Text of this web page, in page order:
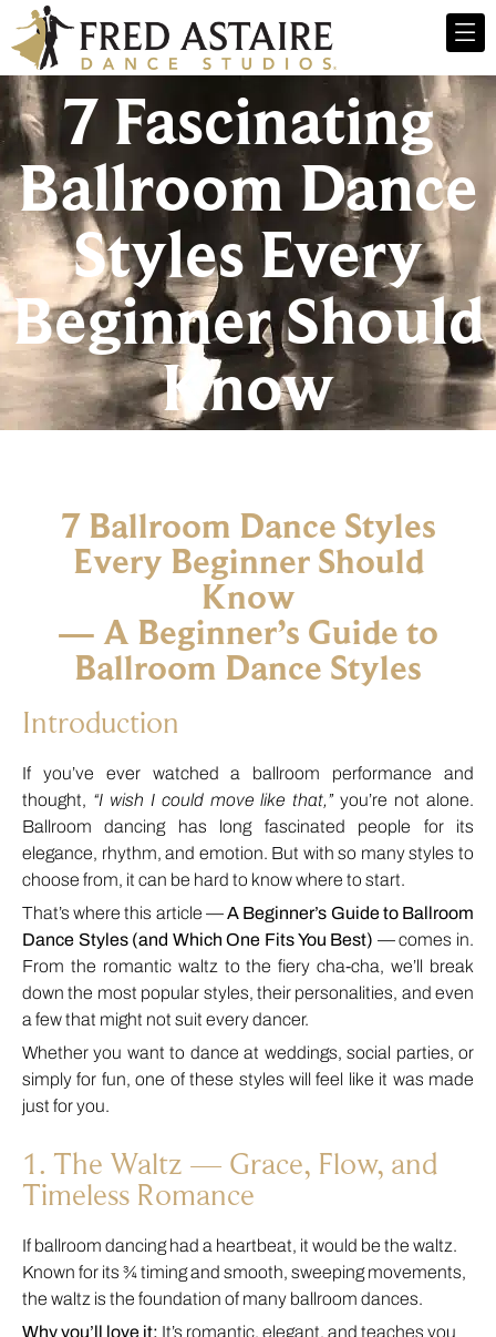
7 Fascinating
Ballroom Dance
Styles Every
Beginner Should
Know
7 Ballroom Dance Styles
Every Beginner Should
Know
— A Beginner’s Guide to
Ballroom Dance Styles
Introduction
If you’ve ever watched a ballroom performance and
thought, “I wish I could move like that,”you’re not alone.
Ballroom dancing has long fascinated people for its
elegance, rhythm, and emotion. But with so many styles to
choose from, it can be hard to know where to start.
That’s where this article —A Beginner’s Guide to Ballroom
Dance Styles (and Which One Fits You Best) — comes in.
From the romantic waltz to the fiery cha-cha, we’ll break
down the most popular styles, their personalities, and even
a few that might not suit every dancer.
Whether you want to dance at weddings, social parties, or
simply for fun, one of these styles will feel like it was made
just for you.
1. The Waltz — Grace, Flow, and
Timeless Romance
If ballroom dancing had a heartbeat, it would be the waltz.
Known for its ¾ timing and smooth, sweeping movements,
the waltz is the foundation of many ballroom dances.
Why you’ll love it: It’s romantic, elegant, and teaches you